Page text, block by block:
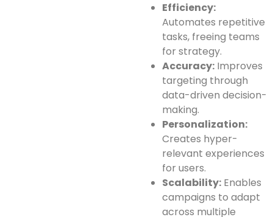
Efficiency:
Automates repetitive
tasks, freeing teams
for strategy.
Accuracy: Improves
targeting through
data-driven decision-
making.
Personalization:
Creates hyper-
relevant experiences
for users.
Scalability: Enables
campaigns to adapt
across multiple